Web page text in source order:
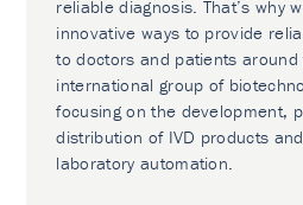
reliable diagnosis. That’s why
innovative ways to provide
to doctors and patients
international group of
focusing on the development,
distribution of IVD products
laboratory automation.